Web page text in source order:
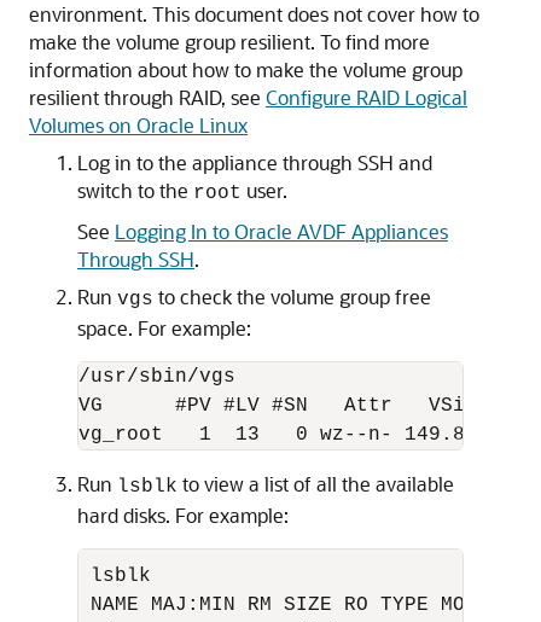
environment. This document does not cover how to
make the volume group resilient. To find more
information about how to make the volume group
resilient through RAID, see Configure RAID Logical
Volumes on Oracle Linux
Log in to the appliance through SSH and
switch to the root user.
See Logging In to Oracle AVDF Appliances
Through SSH.
Run vgs to check the volume group free
space. For example:
/usr/sbin/vgs
VG      #PV #LV #SN   Attr   VSize
vg_root   1  13   0 wz--n- 149.84G
Run lsblk to view a list of all the available
hard disks. For example:
lsblk
NAME MAJ:MIN RM SIZE RO TYPE